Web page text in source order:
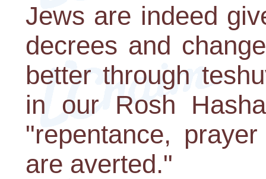
Jews are indeed
decrees and
better through
in our Rosh
"repentance,
are averted."